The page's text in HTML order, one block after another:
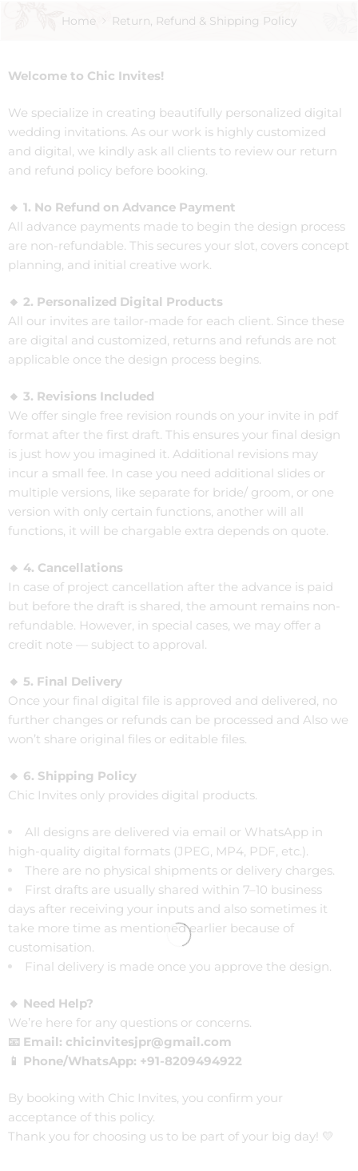
Home Return, Refund & Shipping Policy
Welcome to Chic Invites!
We specialize in creating beautifully personalized digital
wedding invitations. As our work is highly customized
and digital, we kindly ask all clients to review our return
and refund policy before booking.
🔸 1. No Refund on Advance Payment
All advance payments made to begin the design process
are non-refundable. This secures your slot, covers concept
planning, and initial creative work.
🔸 2. Personalized Digital Products
All our invites are tailor-made for each client. Since these
are digital and customized, returns and refunds are not
applicable once the design process begins.
🔸 3. Revisions Included
We offer single free revision rounds on your invite in pdf
format after the first draft. This ensures your final design
is just how you imagined it. Additional revisions may
incur a small fee. In case you need additional slides or
multiple versions, like separate for bride/ groom, or one
version with only certain functions, another will all
functions, it will be chargable extra depends on quote.
🔸 4. Cancellations
In case of project cancellation after the advance is paid
but before the draft is shared, the amount remains non-
refundable. However, in special cases, we may offer a
credit note — subject to approval.
🔸 5. Final Delivery
Once your final digital file is approved and delivered, no
further changes or refunds can be processed and Also we
won’t share original files or editable files.
🔸 6. Shipping Policy
Chic Invites only provides digital products.
All designs are delivered via email or WhatsApp in
high-quality digital formats (JPEG, MP4, PDF, etc.).
There are no physical shipments or delivery charges.
First drafts are usually shared within 7–10 business
days after receiving your inputs and also sometimes it
take more time as mentioned earlier because of
customisation.
Final delivery is made once you approve the design.
🔸 Need Help?
We’re here for any questions or concerns.
📧 Email: chicinvitesjpr@gmail.com
📱 Phone/WhatsApp: +91-8209494922
By booking with Chic Invites, you confirm your
acceptance of this policy.
Thank you for choosing us to be part of your big day! 💛